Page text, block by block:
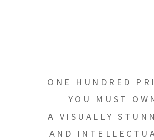
ONE HUNDRED
YOU MUST
A VISUALLY
AND